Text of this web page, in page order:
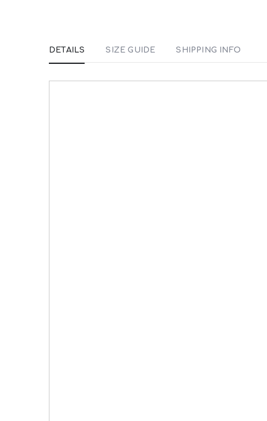
DETAILS SIZE GUIDE SHIPPING INFO